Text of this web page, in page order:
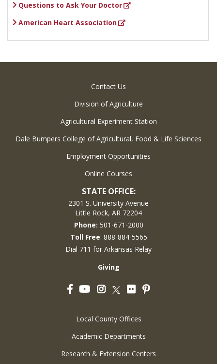
Questions to Ask Your Doctor
American Heart Association
Contact Us
Division of Agriculture
Agricultural Experiment Station
Dale Bumpers College of Agricultural, Food & Life Sciences
Employment Opportunities
Online Courses
STATE OFFICE:
2301 S. University Avenue
Little Rock, AR 72204
Phone: 501-671-2000
Toll Free: 888-884-5565
Dial 711 for Arkansas Relay
Giving
FacebookYouTubeInstagram
Twitter
FlickrPinterest
Local County Offices
Academic Departments
Research & Extension Centers